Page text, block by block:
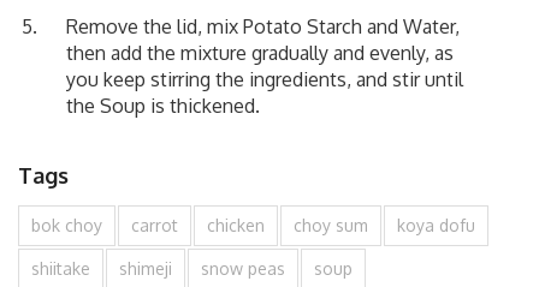
Remove the lid, mix Potato Starch and Water,
then add the mixture gradually and evenly, as
you keep stirring the ingredients, and stir until
the Soup is thickened.
Tags
bok choy carrot chicken choy sum koya dofu
shiitake shimeji snow peas soup